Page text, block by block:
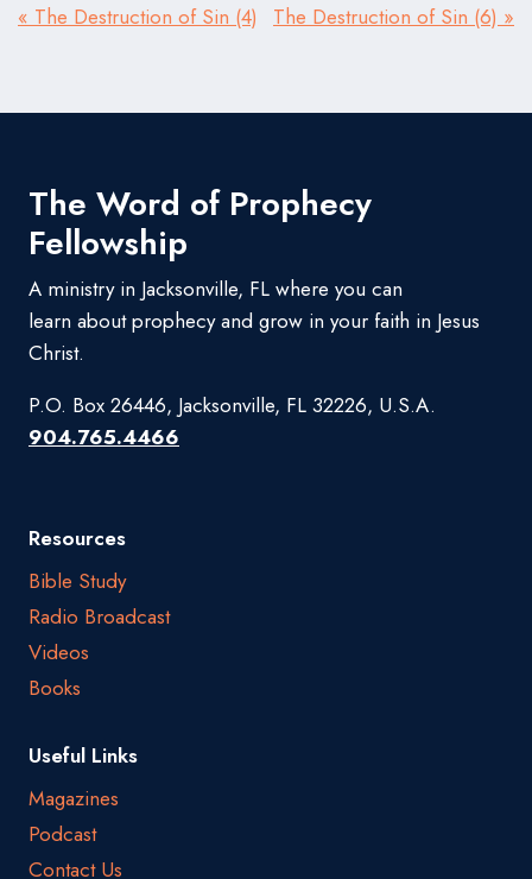
« The Destruction of Sin (4) The Destruction of Sin (6) »
The Word of Prophecy
Fellowship
A ministry in Jacksonville, FL where you can
learn about prophecy and grow in your faith in Jesus
Christ.
P.O. Box 26446, Jacksonville, FL 32226, U.S.A.
904.765.4466
Resources
Bible Study
Radio Broadcast
Videos
Books
Useful Links
Magazines
Podcast
Contact Us